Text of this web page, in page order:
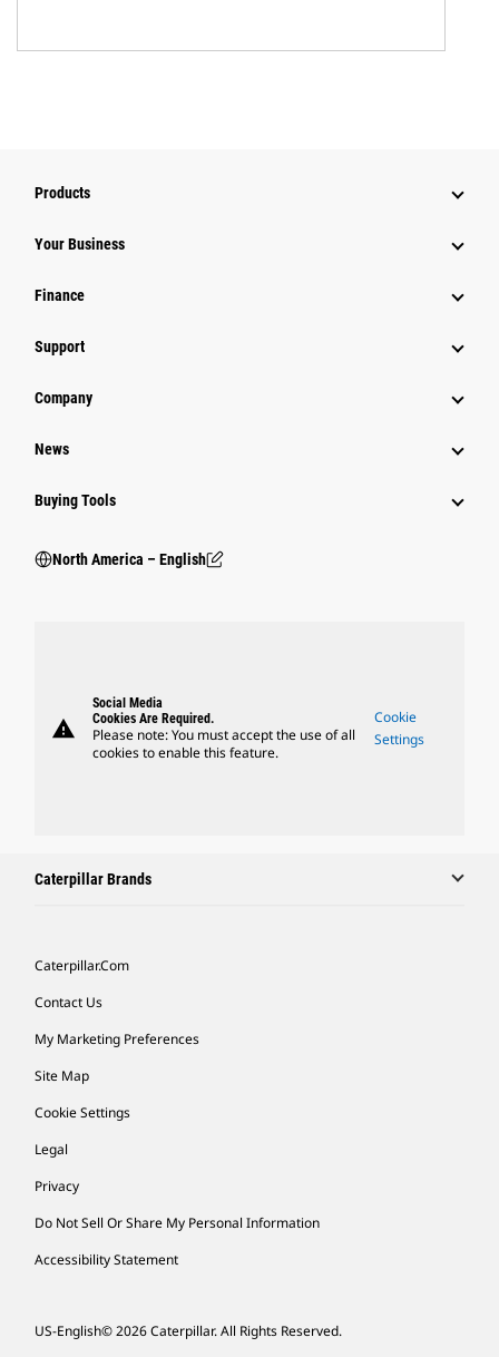
Products
Your Business
Finance
Support
Company
News
Buying Tools
North America – English
warning
Social Media
Cookies Are Required.
Please note: You must accept the use of all
cookies to enable this feature.
Cookie
Settings
Caterpillar Brands
Caterpillar.com
Contact Us
My Marketing Preferences
Site Map
Cookie Settings
Legal
Privacy
Do Not Sell Or Share My Personal Information
Accessibility Statement
US-English© 2026 Caterpillar. All Rights Reserved.